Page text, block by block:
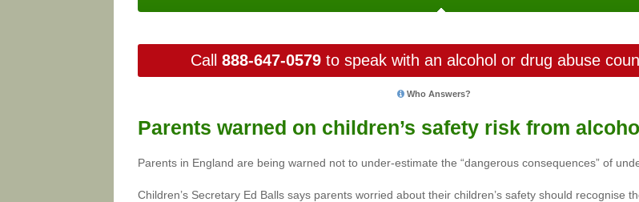
Call 888-647-0579to speak with an alcohol or drug abuse
Who Answers?
Parents warned on children’s safety risk from
Parents in England are being warned not to under-estimate the “dangerous consequences” of
Children’s Secretary Ed Balls says parents worried about their children’s safety should recognise